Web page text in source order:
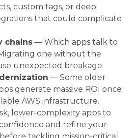
custom tags, or deep
that could complicate
chains — Which apps talk to
one without the
unexpected breakage.
— Some older
generate massive ROI once
AWS infrastructure.
lower-complexity apps to
and refine your
tackling mission-critical